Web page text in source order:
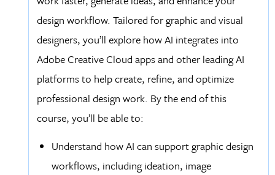
design workflow. Tailored for graphic and visual
designers, you’ll explore how AI integrates into
Adobe Creative Cloud apps and other leading AI
platforms to help create, refine, and optimize
professional design work. By the end of this
course, you’ll be able to:
Understand how AI can support graphic design
workflows, including ideation, image